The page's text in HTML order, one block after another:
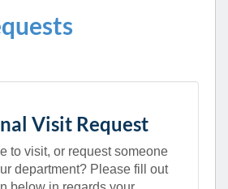
Visit Request
to visit, or request someone
department? Please fill out